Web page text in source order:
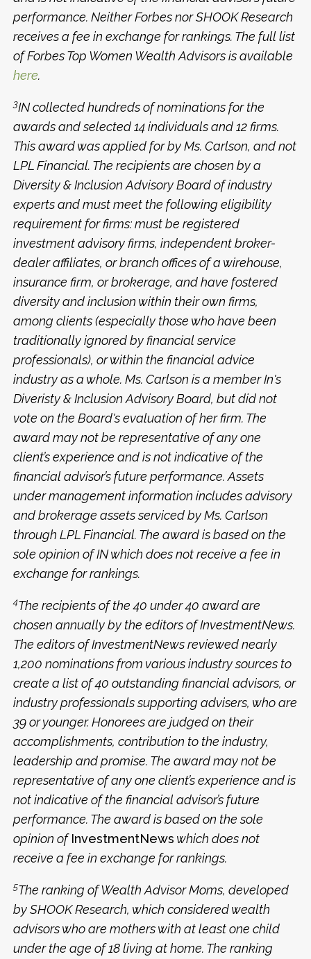
performance. Neither Forbes nor SHOOK Research
receives a fee in exchange for rankings. The full list
of Forbes Top Women Wealth Advisors is available
here.
3IN collected hundreds of nominations for the
awards and selected 14 individuals and 12 firms.
This award was applied for by Ms. Carlson, and not
LPL Financial. The recipients are chosen by a
Diversity & Inclusion Advisory Board of industry
experts and must meet the following eligibility
requirement for firms: must be registered
investment advisory firms, independent broker-
dealer affiliates, or branch offices of a wirehouse,
insurance firm, or brokerage, and have fostered
diversity and inclusion within their own firms,
among clients (especially those who have been
traditionally ignored by financial service
professionals), or within the financial advice
industry as a whole. Ms. Carlson is a member In's
Diveristy & Inclusion Advisory Board, but did not
vote on the Board's evaluation of her firm. The
award may not be representative of any one
client’s experience and is not indicative of the
financial advisor’s future performance. Assets
under management information includes advisory
and brokerage assets serviced by Ms. Carlson
through LPL Financial. The award is based on the
sole opinion of IN which does not receive a fee in
exchange for rankings.
4The recipients of the 40 under 40 award are
chosen annually by the editors of InvestmentNews.
The editors of InvestmentNews reviewed nearly
1,200 nominations from various industry sources to
create a list of 40 outstanding financial advisors, or
industry professionals supporting advisers, who are
39 or younger. Honorees are judged on their
accomplishments, contribution to the industry,
leadership and promise. The award may not be
representative of any one client’s experience and is
not indicative of the financial advisor’s future
performance. The award is based on the sole
opinion ofInvestmentNews which does not
receive a fee in exchange for rankings.
5The ranking of Wealth Advisor Moms, developed
by SHOOK Research, which considered wealth
advisors who are mothers with at least one child
under the age of 18 living at home. The ranking